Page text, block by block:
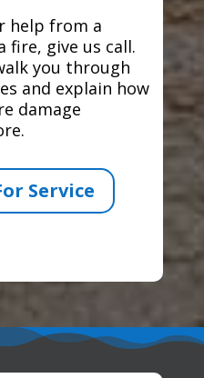
help from a
fire, give us call.
you through
and explain how
damage
Service